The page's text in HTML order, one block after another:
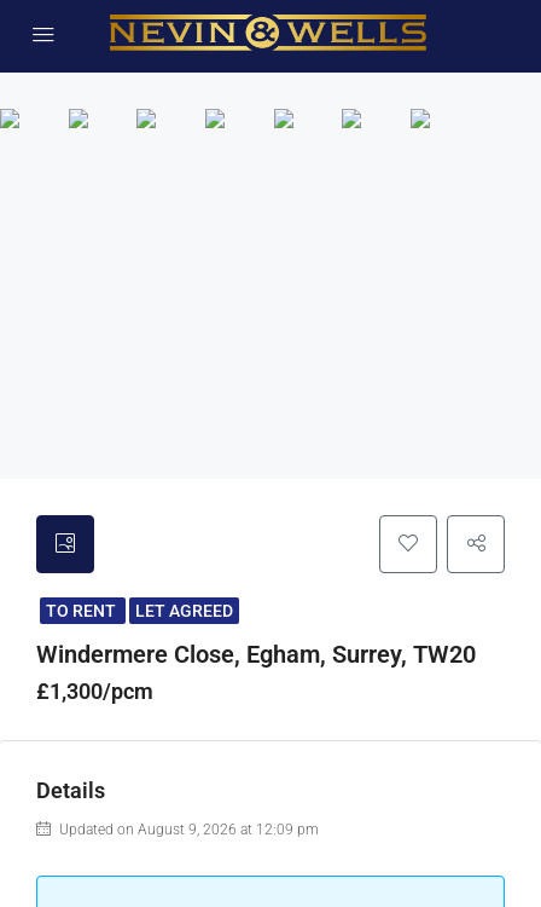
TO RENT LET AGREED
Windermere Close, Egham, Surrey, TW20
£1,300/pcm
Details
Updated on August 9, 2026 at 12:09 pm